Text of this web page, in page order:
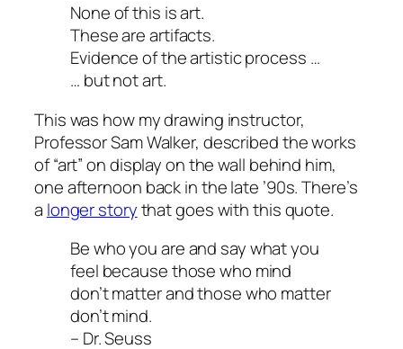
None of this is art.
These are artifacts.
Evidence of the artistic process …
… but not art.
This was how my drawing instructor,
Professor Sam Walker, described the works
of “art” on display on the wall behind him,
one afternoon back in the late ’90s. There’s
a longer storythat goes with this quote.
Be who you are and say what you
feel because those who mind
don’t matter and those who matter
don’t mind.
– Dr. Seuss